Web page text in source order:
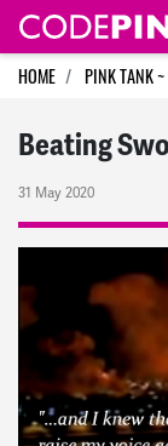
Skip navigation
HOME PINK TANK
Beating
31 May 2020